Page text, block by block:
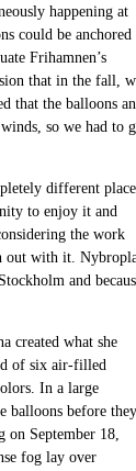
happening at
could be anchored
Frihamnen’s
that in the fall,
that the balloons
so we had to
different
to enjoy it and
the work
out with it.
and
created what she
of six air-filled
In a large
balloons before they
on September 18,
fog lay over